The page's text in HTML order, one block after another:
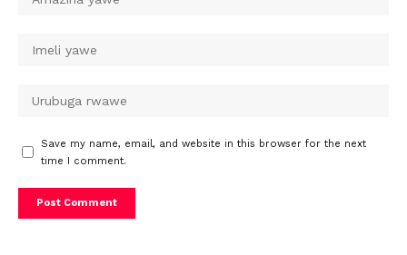
Save my name, email, and website in this browser for the next
time I comment.